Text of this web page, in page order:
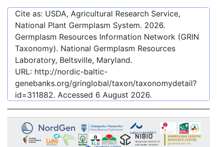
Cite as: USDA, Agricultural Research Service,
National Plant Germplasm System. 2026.
Germplasm Resources Information Network (GRIN
Taxonomy). National Germplasm Resources
Laboratory, Beltsville, Maryland.
URL: http://nordic-baltic-
genebanks.org/gringlobal/taxon/taxonomydetail?
id=311882. Accessed 6 August 2026.